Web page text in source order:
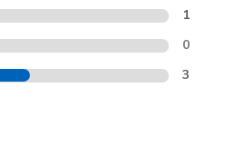
1
0
3